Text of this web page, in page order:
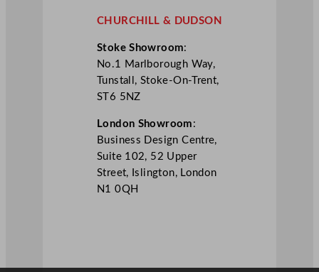
CHURCHILL & DUDSON
Stoke Showroom:
No.1 Marlborough Way,
Tunstall, Stoke-On-Trent,
ST6 5NZ
London Showroom :
Business Design Centre,
Suite 102, 52 Upper
Street, Islington, London
N1 0QH